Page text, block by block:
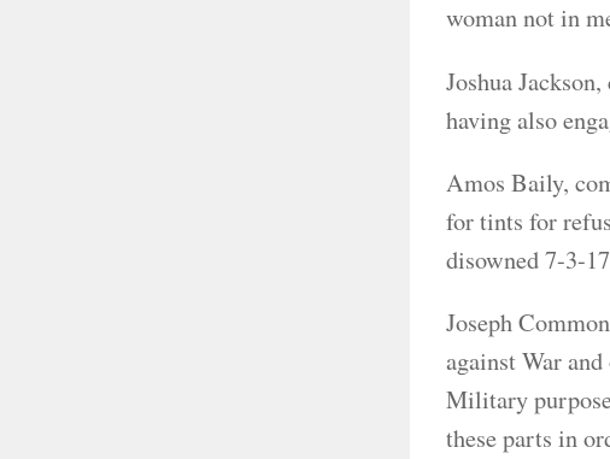
woman not in
Joshua
having also
Amos Baily,
for tints for
disowned 7-3-
Joseph
against War
Military
these parts in